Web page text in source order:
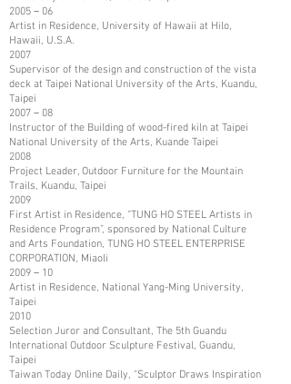
2005－06
Artist in Residence, University of Hawaii at Hilo,
Hawaii, U.S.A.
2007
Supervisor of the design and construction of the vista
deck at Taipei National University of the Arts, Kuandu,
Taipei
2007－08
Instructor of the Building of wood-fired kiln at Taipei
National University of the Arts, Kuande Taipei
2008
Project Leader, Outdoor Furniture for the Mountain
Trails, Kuandu, Taipei
2009
First Artist in Residence, “TUNG HO STEEL Artists in
Residence Program”, sponsored by National Culture
and Arts Foundation, TUNG HO STEEL ENTERPRISE
CORPORATION, Miaoli
2009－10
Artist in Residence, National Yang-Ming University,
Taipei
2010
Selection Juror and Consultant, The 5th Guandu
International Outdoor Sculpture Festival, Guandu,
Taipei
Taiwan Today Online Daily, “Sculptor Draws Inspiration